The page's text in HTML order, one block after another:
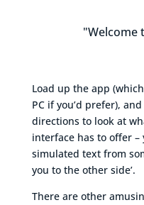
"Welcome
Load up the app
PC if you’d prefer),
directions to look at
interface has to offer –
simulated text from
you to the other side’.
There are other